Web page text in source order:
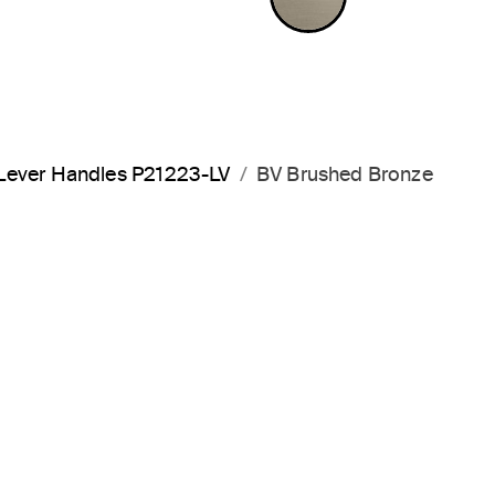
Handles P21223-LV BV Brushed Bronze